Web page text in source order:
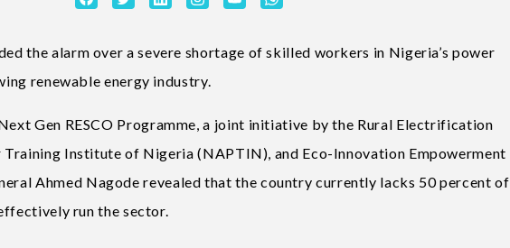
the alarm over a severe shortage of skilled workers in Nigeria’s power
renewable energy industry.
Gen RESCO Programme, a joint initiative by the Rural Electrification
Training Institute of Nigeria (NAPTIN), and Eco-Innovation Empowerment
Ahmed Nagode revealed that the country currently lacks 50 percent of
run the sector.